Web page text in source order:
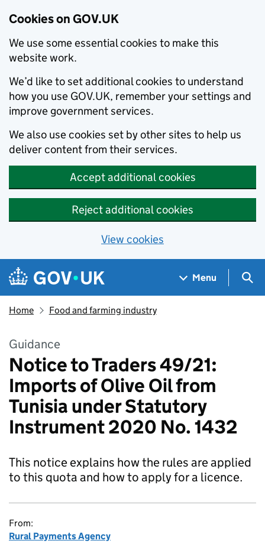
Cookies on GOV.UK
We use some essential cookies to make this
website work.
We’d like to set additional cookies to understand
how you use GOV.UK, remember your settings and
improve government services.
We also use cookies set by other sites to help us
deliver content from their services.
Accept additional cookies
Reject additional cookies
View cookies
Skip to main content
Navigation menu
Menu
Home Food and farming industry
Guidance
Notice to Traders 49/21:
Imports of Olive Oil from
Tunisia under Statutory
Instrument 2020 No. 1432
This notice explains how the rules are applied
to this quota and how to apply for a licence.
From:
Rural Payments Agency